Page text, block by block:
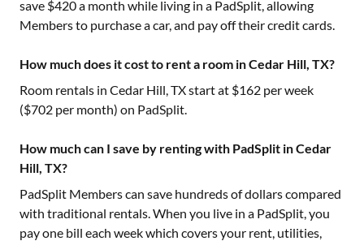
save $420 a month while living in a PadSplit, allowing
Members to purchase a car, and pay off their credit cards.
How much does it cost to rent a room in Cedar Hill, TX?
Room rentals in Cedar Hill, TXstart at $162 per week
($702 per month) on PadSplit.
How much can I save by renting with PadSplit in Cedar
Hill, TX?
PadSplit Members can save hundreds of dollars compared
with traditional rentals. When you live in a PadSplit, you
pay one bill each week which covers your rent, utilities,